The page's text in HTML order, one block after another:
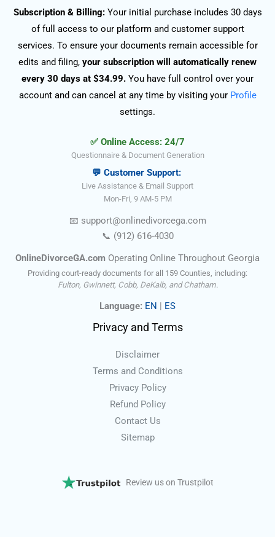
Subscription & Billing:Your initial purchase includes 30 days
of full access to our platform and customer support
services. To ensure your documents remain accessible for
edits and filing, your subscription will automatically renew
every 30 days at $34.99. You have full control over your
account and can cancel at any time by visiting your Profile
settings.
✅ Online Access: 24/7
Questionnaire & Document Generation
💬 Customer Support:
Live Assistance & Email Support
Mon-Fri, 9 AM-5 PM
📧 support@onlinedivorcega.com
📞 (912) 616-4030
OnlineDivorceGA.com Operating Online Throughout Georgia
Providing court-ready documents for all 159 Counties, including:
Fulton, Gwinnett, Cobb, DeKalb, and Chatham.
Language: EN | ES
Privacy and Terms
Disclaimer
Terms and Conditions
Privacy Policy
Refund Policy
Contact Us
Sitemap
Review us on Trustpilot